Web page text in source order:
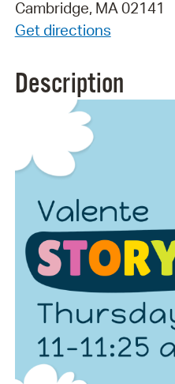
Cambridge, MA 02141
Get directions
Description